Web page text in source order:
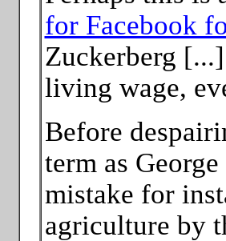
for Facebook
Zuckerberg
living wage,
Before
term as
mistake for
agriculture by